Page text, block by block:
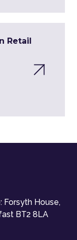
Retail
Forsyth House,
BT2 8LA